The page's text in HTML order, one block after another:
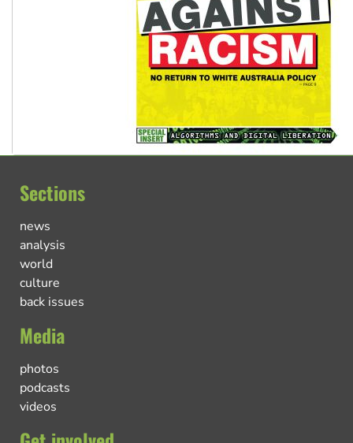
Sections
news
analysis
world
culture
back issues
Media
photos
podcasts
videos